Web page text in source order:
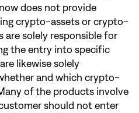
does not provide
crypto-assets or crypto-
are solely responsible for
the entry into specific
likewise solely
and which crypto-
of the products involve
should not enter